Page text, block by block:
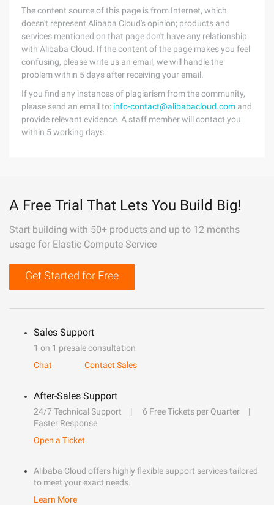
The content source of this page is from Internet, which
doesn't represent Alibaba Cloud's opinion; products and
services mentioned on that page don't have any relationship
with Alibaba Cloud. If the content of the page makes you feel
confusing, please write us an email, we will handle the
problem within 5 days after receiving your email.
If you find any instances of plagiarism from the community,
please send an email to: info-contact@alibabacloud.com and
provide relevant evidence. A staff member will contact you
within 5 working days.
A Free Trial That Lets You Build Big!
Start building with 50+ products and up to 12 months
usage for Elastic Compute Service
Get Started for Free
Sales Support
1 on 1 presale consultation
Chat
Contact Sales
After-Sales Support
24/7 Technical Support
6 Free Tickets per Quarter
Faster Response
Open a Ticket
Alibaba Cloud offers highly flexible support services tailored
to meet your exact needs.
Learn More